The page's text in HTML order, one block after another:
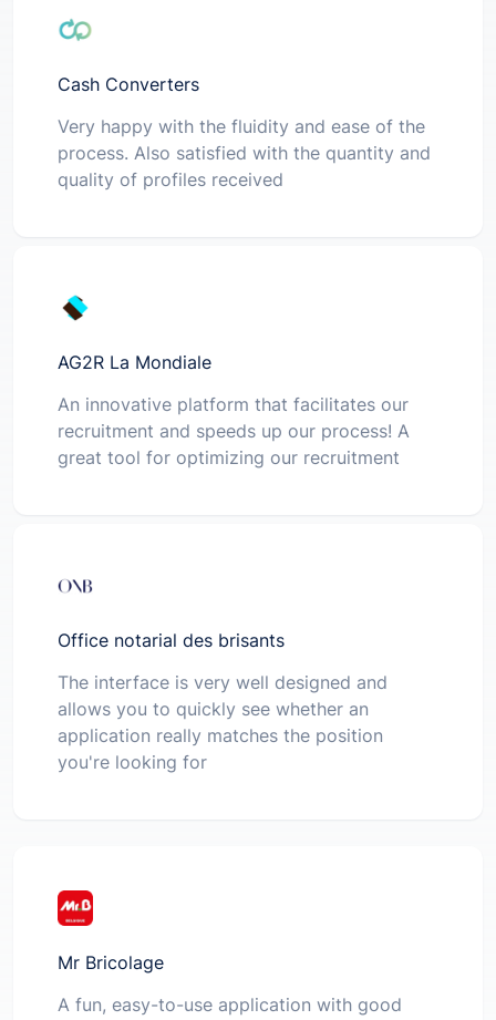
Cash Converters
Very happy with the fluidity and ease of the
process. Also satisfied with the quantity and
quality of profiles received
AG2R La Mondiale
An innovative platform that facilitates our
recruitment and speeds up our process! A
great tool for optimizing our recruitment
Office notarial des brisants
The interface is very well designed and
allows you to quickly see whether an
application really matches the position
you're looking for
Mr Bricolage
A fun, easy-to-use application with good